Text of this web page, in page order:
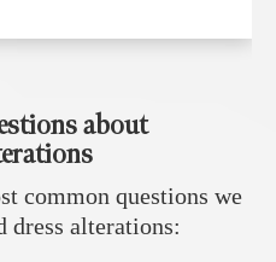
about
common questions we
dress alterations: